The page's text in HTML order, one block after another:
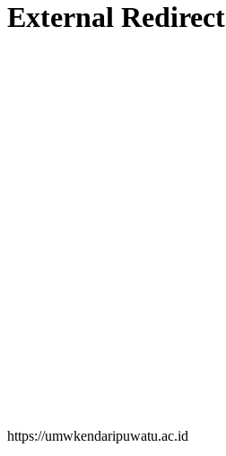
External Redirect
https://umwkendaripuwatu.ac.id